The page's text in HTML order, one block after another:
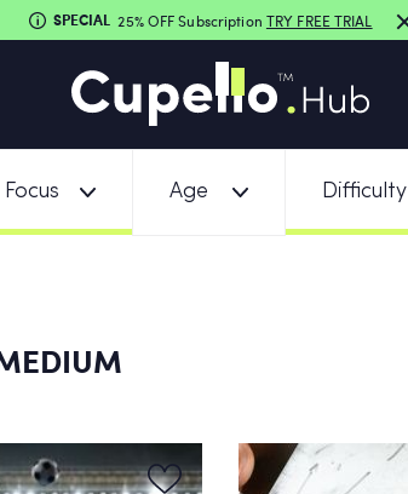
SPECIAL 25% OFF Subscription TRY FREE TRIAL
Focus Age Difficulty